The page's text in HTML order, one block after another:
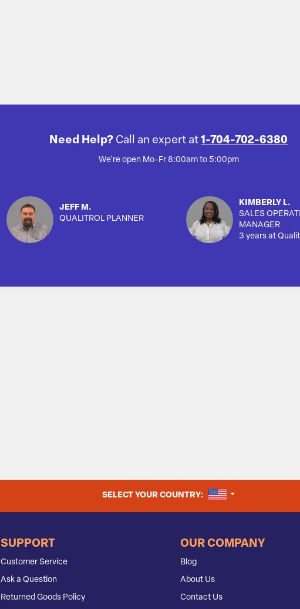
Need Help? Call an expert at 1-704-702-6380
We're open Mo-Fr 8:00am to 5:00pm
JEFF M.
QUALITROL PLANNER
KIMBERLY L.
SALES
MANAGER
3 years at
SELECT YOUR COUNTRY: UNITED STATES
SUPPORT
Customer Service
Ask a Question
Returned Goods Policy
OUR COMPANY
Blog
About Us
Contact Us